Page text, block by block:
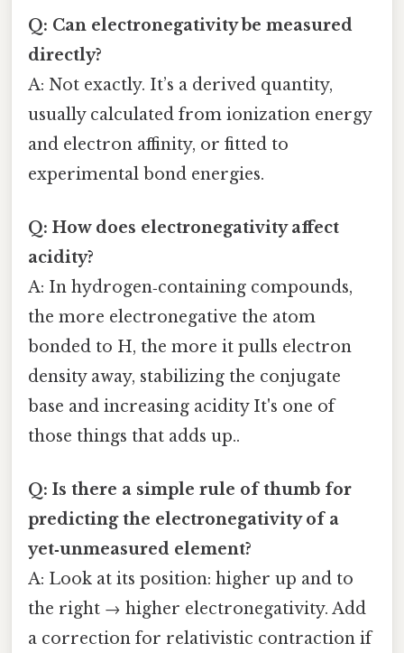
Q: Can electronegativity be measured
directly?
A: Not exactly. It’s a derived quantity,
usually calculated from ionization energy
and electron affinity, or fitted to
experimental bond energies.
Q: How does electronegativity affect
acidity?
A: In hydrogen‑containing compounds,
the more electronegative the atom
bonded to H, the more it pulls electron
density away, stabilizing the conjugate
base and increasing acidity It's one of
those things that adds up..
Q: Is there a simple rule of thumb for
predicting the electronegativity of a
yet‑unmeasured element?
A: Look at its position: higher up and to
the right → higher electronegativity. Add
a correction for relativistic contraction if